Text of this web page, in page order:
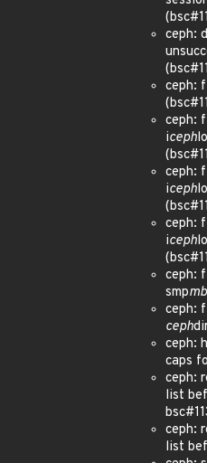
ceph:
ceph:
ceph:
iceph
ceph:
iceph
ceph:
iceph
ceph:
smpmb
ceph:
ceph
ceph:
caps
ceph:
list
ceph:
list